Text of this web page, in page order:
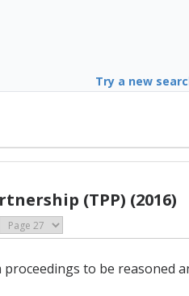
Try a new
(TPP) (2016)
to be reasoned